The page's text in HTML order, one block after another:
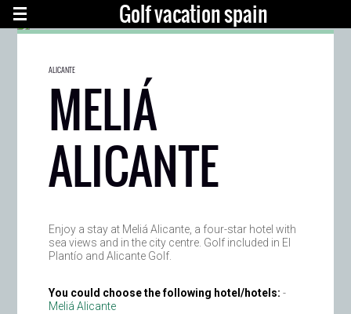
Golf vacation spain
ALICANTE
MELIÁ
ALICANTE
Enjoy a stay at Meliá Alicante, a four-star hotel with
sea views and in the city centre. Golf included in El
Plantío and Alicante Golf.
You could choose the following hotel/hotels:-
Meliá Alicante